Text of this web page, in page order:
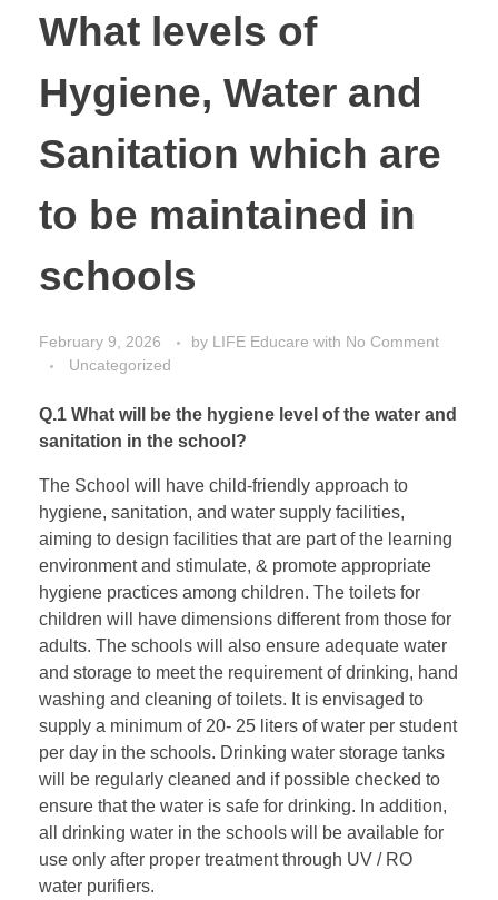
What levels of
Hygiene, Water and
Sanitation which are
to be maintained in
schools
February 9, 2026 by LIFE Educare with No Comment
Uncategorized
Q.1 What will be the hygiene level of the water and
sanitation in the school?
The School will have child-friendly approach to
hygiene, sanitation, and water supply facilities,
aiming to design facilities that are part of the learning
environment and stimulate, & promote appropriate
hygiene practices among children. The toilets for
children will have dimensions different from those for
adults. The schools will also ensure adequate water
and storage to meet the requirement of drinking, hand
washing and cleaning of toilets. It is envisaged to
supply a minimum of 20- 25 liters of water per student
per day in the schools. Drinking water storage tanks
will be regularly cleaned and if possible checked to
ensure that the water is safe for drinking. In addition,
all drinking water in the schools will be available for
use only after proper treatment through UV / RO
water purifiers.